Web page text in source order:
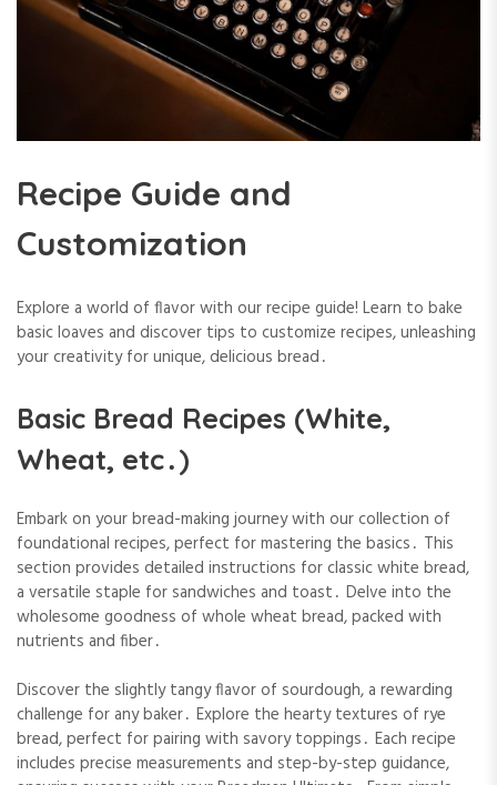
Recipe Guide and
Customization
Explore a world of flavor with our recipe guide! Learn to bake
basic loaves and discover tips to customize recipes, unleashing
your creativity for unique, delicious bread․
Basic Bread Recipes (White,
Wheat, etc․)
Embark on your bread-making journey with our collection of
foundational recipes, perfect for mastering the basics․ This
section provides detailed instructions for classic white bread,
a versatile staple for sandwiches and toast․ Delve into the
wholesome goodness of whole wheat bread, packed with
nutrients and fiber․
Discover the slightly tangy flavor of sourdough, a rewarding
challenge for any baker․ Explore the hearty textures of rye
bread, perfect for pairing with savory toppings․ Each recipe
includes precise measurements and step-by-step guidance,